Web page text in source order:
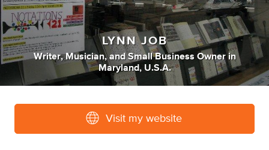
LYNN JOB
Writer, Musician, andSmall Business Owner in
Maryland, U.S.A.
Visit my website